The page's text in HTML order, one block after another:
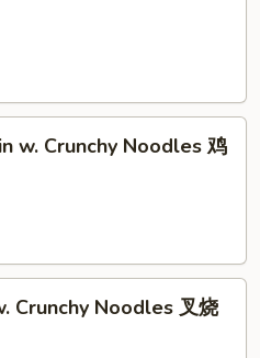
w. Crunchy Noodles 鸡
Crunchy Noodles 叉烧